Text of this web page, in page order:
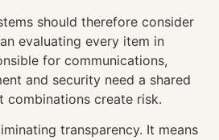
should therefore consider
evaluating every item in
for communications,
and security need a shared
combinations create risk.
transparency. It means